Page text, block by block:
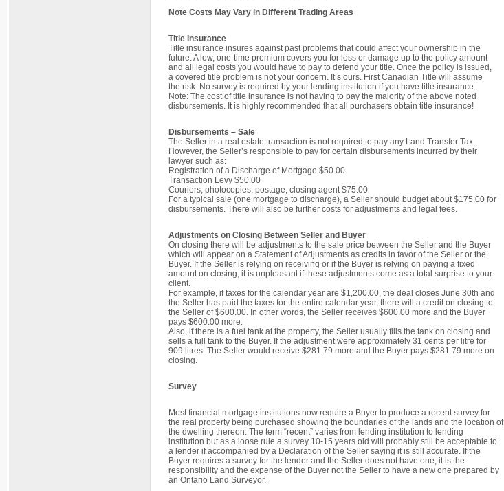
Note Costs May Vary in Different Trading Areas
Title Insurance
Title insurance insures against past problems that could affect your ownership in the
future. A low, one-time premium covers you for loss or damage up to the policy amount
and all legal costs you would have to pay to defend your title. Once the policy is issued,
a covered title problem is not your concern. It’s ours. First Canadian Title will assume
the risk. No survey is required by your lending institution if you have title insurance.
Note: The cost of title insurance is not having to pay the majority of the above noted
disbursements. It is highly recommended that all purchasers obtain title insurance!
Disbursements – Sale
The Seller in a real estate transaction is not required to pay any Land Transfer Tax.
However, the Seller’s responsible to pay for certain disbursements incurred by their
lawyer such as:
Registration of a Discharge of Mortgage $50.00
Transaction Levy $50.00
Couriers, photocopies, postage, closing agent $75.00
For a typical sale (one mortgage to discharge), a Seller should budget about $175.00 for
disbursements. There will also be further costs for adjustments and legal fees.
Adjustments on Closing Between Seller and Buyer
On closing there will be adjustments to the sale price between the Seller and the Buyer
which will appear on a Statement of Adjustments as credits in favor of the Seller or the
Buyer. If the Seller is relying on receiving or if the Buyer is relying on paying a fixed
amount on closing, it is unpleasant if these adjustments come as a total surprise to your
client.
For example, if taxes for the calendar year are $1,200.00, the deal closes June 30th and
the Seller has paid the taxes for the entire calendar year, there will a credit on closing to
the Seller of $600.00. In other words, the Seller receives $600.00 more and the Buyer
pays $600.00 more.
Also, if there is a fuel tank at the property, the Seller usually fills the tank on closing and
sells a full tank to the Buyer. If the adjustment were approximately 31 cents per litre for
909 litres. The Seller would receive $281.79 more and the Buyer pays $281.79 more on
closing.
Survey
Most financial mortgage institutions now require a Buyer to produce a recent survey for
the real property being purchased showing the boundaries of the lands and the location of
the dwelling thereon. The term “recent” varies from lending institution to lending
institution but as a loose rule a survey 10-15 years old will probably still be acceptable to
a lender if accompanied by a Declaration of the Seller saying it is still accurate. If the
Buyer requires a survey for the lender and the Seller does not have one, it is the
responsibility and the expense of the Buyer not the Seller to have a new one prepared by
an Ontario Land Surveyor.